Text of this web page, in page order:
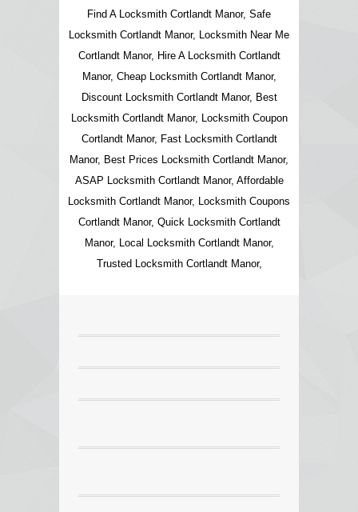
Find A Locksmith Cortlandt Manor, Safe
Locksmith Cortlandt Manor, Locksmith Near Me
Cortlandt Manor, Hire A Locksmith Cortlandt
Manor, Cheap Locksmith Cortlandt Manor,
Discount Locksmith Cortlandt Manor, Best
Locksmith Cortlandt Manor, Locksmith Coupon
Cortlandt Manor, Fast Locksmith Cortlandt
Manor, Best Prices Locksmith Cortlandt Manor,
ASAP Locksmith Cortlandt Manor, Affordable
Locksmith Cortlandt Manor, Locksmith Coupons
Cortlandt Manor, Quick Locksmith Cortlandt
Manor, Local Locksmith Cortlandt Manor,
Trusted Locksmith Cortlandt Manor,